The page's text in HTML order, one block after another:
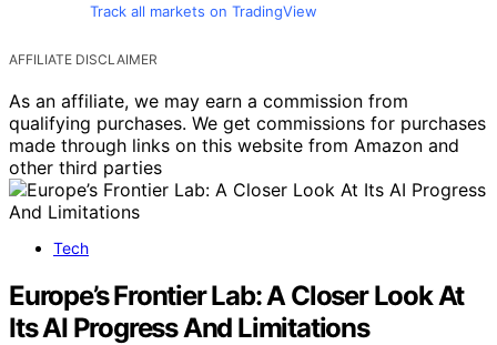
Track all markets on TradingView
AFFILIATE DISCLAIMER
As an affiliate, we may earn a commission from
qualifying purchases. We get commissions for purchases
made through links on this website from Amazon and
other third parties
Tech
Europe’s Frontier Lab: A Closer Look At
Its AI Progress And Limitations